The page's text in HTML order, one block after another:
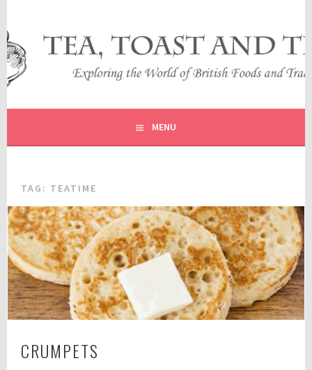
content
TEA, TOAST AND TRAVEL
EXPLORING THE WORLD OF BRITISH FOODS AND
TRADITIONS
MENU
TAG: TEATIME
CRUMPETS